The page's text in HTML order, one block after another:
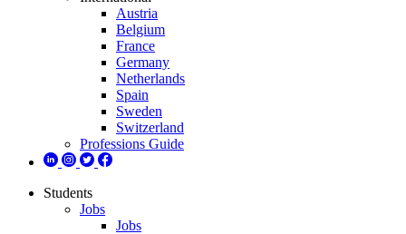
Austria
Belgium
France
Germany
Netherlands
Spain
Sweden
Switzerland
Professions Guide
Students
Jobs
Jobs